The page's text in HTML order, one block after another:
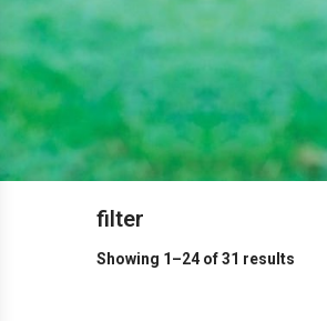
filter
Showing 1–24 of 31 results